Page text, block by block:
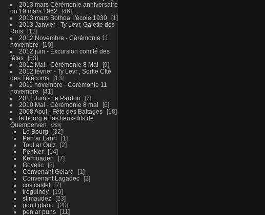
2013 mars Cérémonie anniversaire
du 19 mars 1962
46
2013 mars Bothoa, l'école 1930
1
2013 Janvier - Ty Levr, Galette des
Rois
12
2012 Novembre - Cérémonie 11
novembre
10
2012 juin - Excursion comité des
fêtes
53
2012 Mai - Cérémonie 8 Mai
9
2012 février - Ty Levr , Sortie CIté
des Télécoms
13
2011 novembre - Cérémonie 11
novembre
41
2011 Juin - Le Pardon
7
2010 Mai - Cérémonie 8 mai
6
2008 Aout - Fête des Battages
18
le bourg et les lieux-dits de
Quemperven
289
Le Bourg
32
Pen ar Lann
1
Toul ar Ouiz
2
PenKer
14
Kerhoaden
7
Govelic
2
Convenant Gélard
1
Convenant Lagadec
2
cos castel
7
troguindy
19
st maudez
23
poull glaou
20
pen ar puns
11